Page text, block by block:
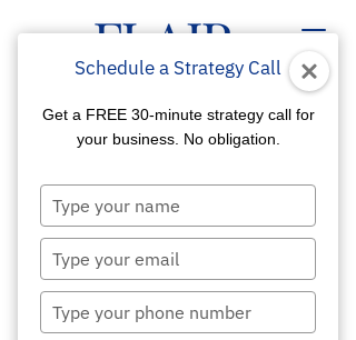
Schedule a Strategy Call
Get a FREE 30-minute strategy call for
your business. No obligation.
Type
your
name
Type
your
email
Type
your
WEBSITE DESIGN &
MARKETING
ASSOCIATIONS &
NON-PROFITS